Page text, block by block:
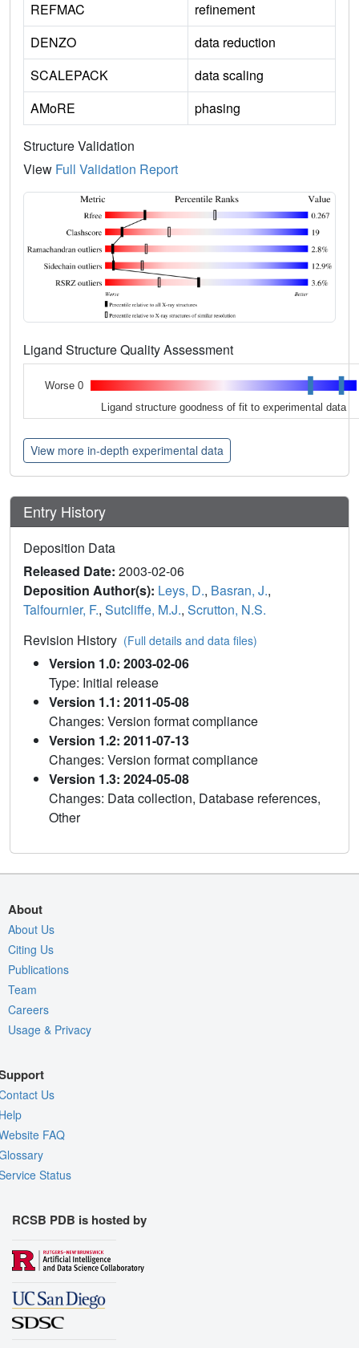
REFMAC
refinement
DENZO
data reduction
SCALEPACK
data scaling
AMoRE
phasing
Structure Validation
View Full Validation Report
Ligand Structure Quality Assessment
Worse 0
Ligand structure goodness of fit to experimental data
View more in-depth experimental data
Entry History
Deposition Data
Released Date: 2003-02-06
Deposition Author(s): Leys, D., Basran, J.,
Talfournier, F., Sutcliffe, M.J., Scrutton, N.S.
Revision History (Full details and data files)
Version 1.0: 2003-02-06
Type: Initial release
Version 1.1: 2011-05-08
Changes: Version format compliance
Version 1.2: 2011-07-13
Changes: Version format compliance
Version 1.3: 2024-05-08
Changes: Data collection, Database references,
Other
About
About Us
Citing Us
Publications
Team
Careers
Usage & Privacy
Us
FAQ
Status
RCSB PDB is hosted by